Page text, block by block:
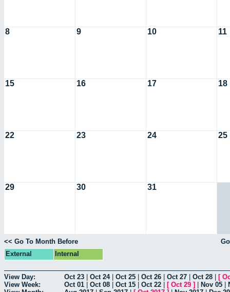
8 9 10 11
15 16 17 18
22 23 24 25
29 30 31
<< Go To Month Before
External
Internal
View Day: Oct 23 Oct 24| Oct 25 Oct 26 Oct 27 Oct 28 [
View Week:
Oct 01 Oct 08 Oct 15 Oct 22 [ Oct 29 ] Nov 05